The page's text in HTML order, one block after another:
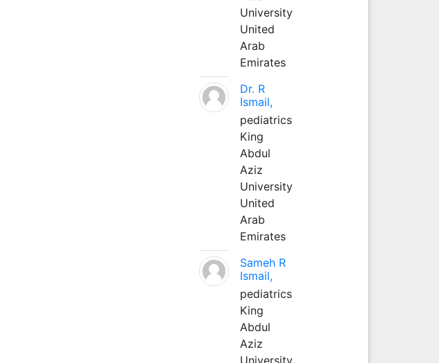
University
United
Arab
Emirates
Dr. R
Ismail,
pediatrics
King
Abdul
Aziz
University
United
Arab
Emirates
Sameh R
Ismail,
pediatrics
King
Abdul
Aziz
University